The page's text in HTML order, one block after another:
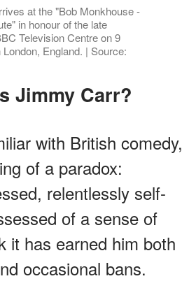
at the "Bob Monkhouse -
in honour of the late
Television Centre on 9
England. | Source:
Is Jimmy Carr?
with British comedy,
of a paradox:
relentlessly self-
of a sense of
it has earned him both
occasional bans.